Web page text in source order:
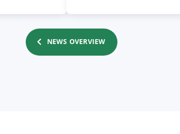
NEWS OVERVIEW